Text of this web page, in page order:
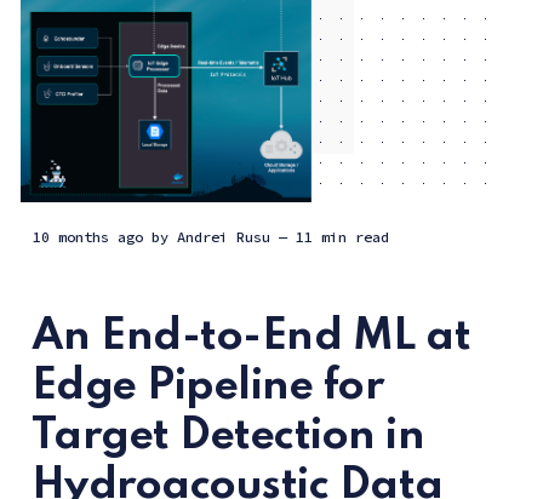
10 months agoby Andrei Rusu — 11 min read
An End-to-End ML at
Edge Pipeline for
Target Detection in
Hydroacoustic Data